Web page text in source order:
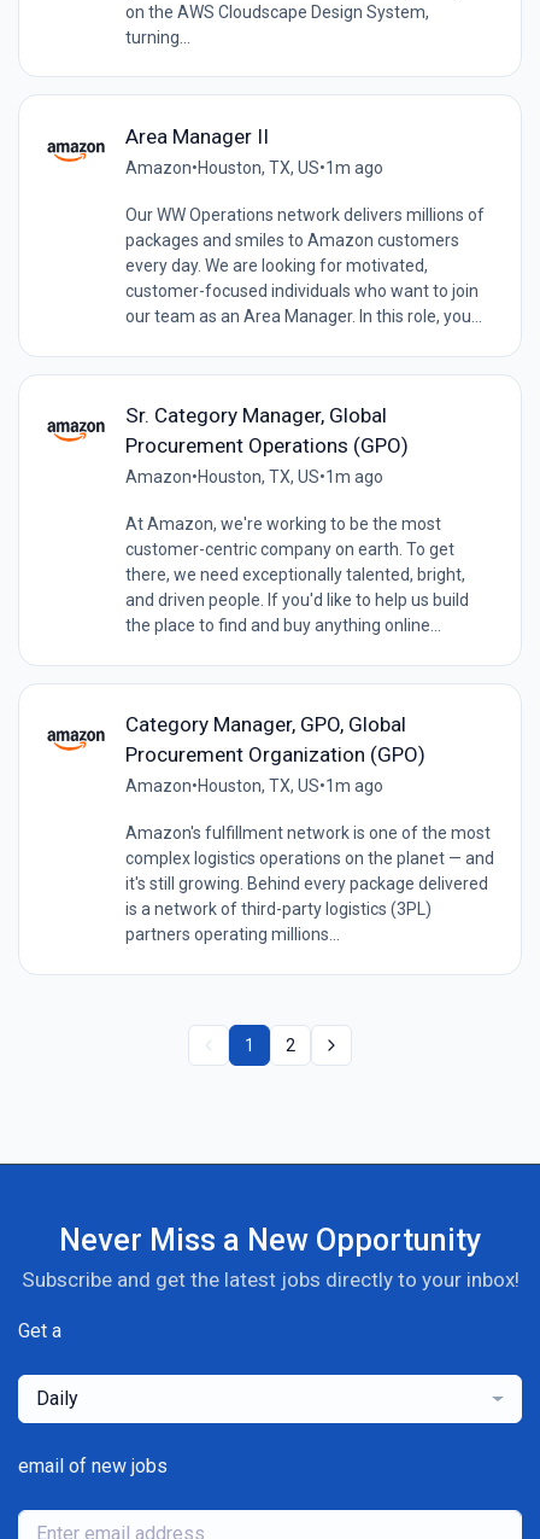
on the AWS Cloudscape Design System,
turning...
Area Manager II
Amazon•Houston, TX, US•1m ago
Our WW Operations network delivers millions of
packages and smiles to Amazon customers
every day. We are looking for motivated,
customer-focused individuals who want to join
our team as an Area Manager. In this role, you...
Sr. Category Manager, Global
Procurement Operations (GPO)
Amazon•Houston, TX, US•1m ago
At Amazon, we're working to be the most
customer-centric company on earth. To get
there, we need exceptionally talented, bright,
and driven people. If you'd like to help us build
the place to find and buy anything online...
Category Manager, GPO, Global
Procurement Organization (GPO)
Amazon•Houston, TX, US•1m ago
Amazon's fulfillment network is one of the most
complex logistics operations on the planet — and
it's still growing. Behind every package delivered
is a network of third-party logistics (3PL)
partners operating millions...
1 2
Never Miss a New Opportunity
Subscribe and get the latest jobs directly to your inbox!
Get a
Daily
email of new jobs